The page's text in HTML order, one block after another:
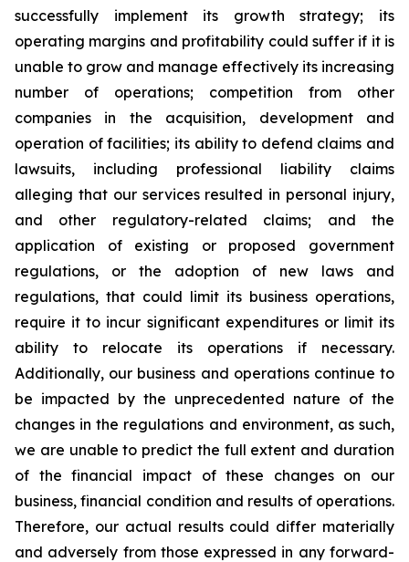
successfully implement its growth strategy; its
operating margins and profitability could suffer if it is
unable to grow and manage effectively its increasing
number of operations; competition from other
companies in the acquisition, development and
operation of facilities; its ability to defend claims and
lawsuits, including professional liability claims
alleging that our services resulted in personal injury,
and other regulatory-related claims; and the
application of existing or proposed government
regulations, or the adoption of new laws and
regulations, that could limit its business operations,
require it to incur significant expenditures or limit its
ability to relocate its operations if necessary.
Additionally, our business and operations continue to
be impacted by the unprecedented nature of the
changes in the regulations and environment, as such,
we are unable to predict the full extent and duration
of the financial impact of these changes on our
business, financial condition and results of operations.
Therefore, our actual results could differ materially
and adversely from those expressed in any forward-